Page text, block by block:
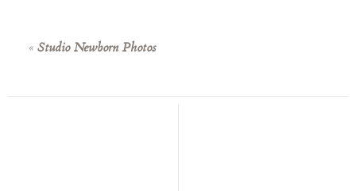
« Studio Newborn Photos